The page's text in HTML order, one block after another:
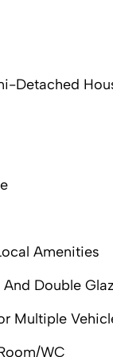
Detached
Amenities
Double
Multiple
WC